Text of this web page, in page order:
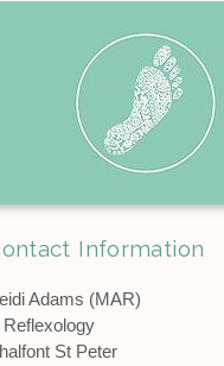
Information
Adams (MAR)
Reflexology
St Peter